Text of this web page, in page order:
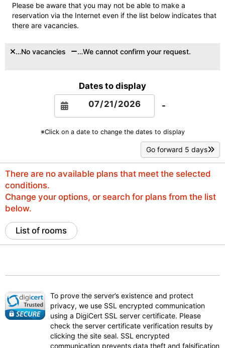
Please be aware that you may not be able to make a
reservation via the Internet even if the list below indicates that
there are vacancies.
…No vacancies …We cannot confirm your request.
Dates to display
-
※Click on a date to change the dates to display
Go forward 5 days
There are no available plans that meet the selected
conditions.
Change your options, or search for plans from the list
below.
List of rooms
To prove the server’s existence and protect
privacy, we use SSL encrypted communication
using a DigiCert SSL server certificate. Please
check the server certificate verification results by
clicking the site seal. SSL encrypted
communication prevents data theft and falsification